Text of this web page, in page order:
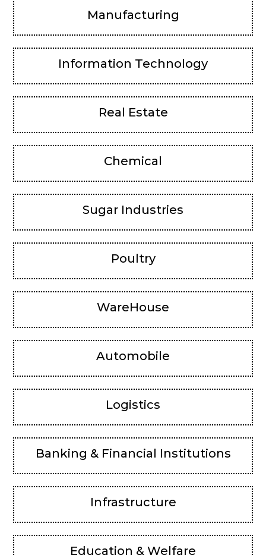
Manufacturing
Information Technology
Real Estate
Chemical
Sugar Industries
Poultry
WareHouse
Automobile
Logistics
Banking & Financial Institutions
Infrastructure
Education & Welfare